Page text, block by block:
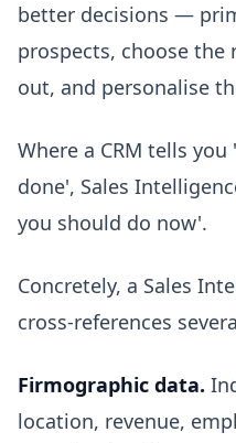
better decisions —
prospects, choose
out, and personalise
Where a CRM tells
done', Sales
you should do now'.
Concretely, a Sales
cross-references
Firmographic data.
location, revenue,